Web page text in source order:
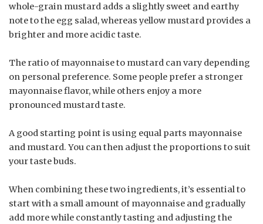
whole-grain mustard adds a slightly sweet and earthy
note to the egg salad, whereas yellow mustard provides a
brighter and more acidic taste.
The ratio of mayonnaise to mustard can vary depending
on personal preference. Some people prefer a stronger
mayonnaise flavor, while others enjoy a more
pronounced mustard taste.
A good starting point is using equal parts mayonnaise
and mustard. You can then adjust the proportions to suit
your taste buds.
When combining these two ingredients, it’s essential to
start with a small amount of mayonnaise and gradually
add more while constantly tasting and adjusting the